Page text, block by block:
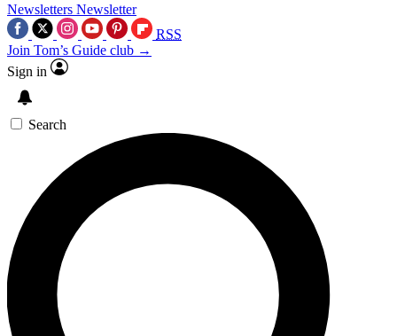
Newsletters Newsletter
RSS
Join Tom’s Guide club →
Sign in
Search